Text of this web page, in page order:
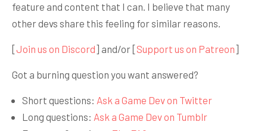
feature and content that I can. I believe that many
other devs share this feeling for similar reasons.
[Join us on Discord] and/or [Support us on Patreon]
Got a burning question you want answered?
Short questions: Ask a Game Dev on Twitter
Long questions: Ask a Game Dev on Tumblr